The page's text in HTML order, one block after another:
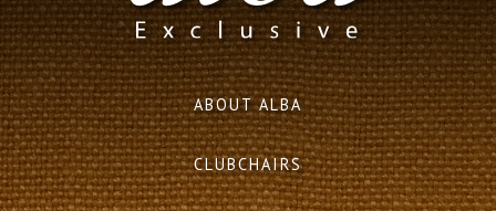
ABOUT ALBA
CLUBCHAIRS